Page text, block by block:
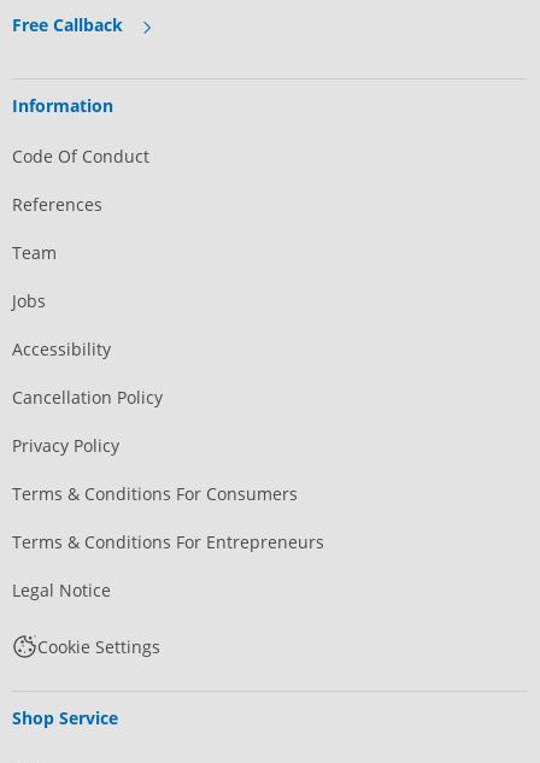
Free Callback
Information
Code Of Conduct
References
Team
Jobs
Accessibility
Cancellation Policy
Privacy Policy
Terms & Conditions For Consumers
Terms & Conditions For Entrepreneurs
Legal Notice
Cookie Settings
Shop Service